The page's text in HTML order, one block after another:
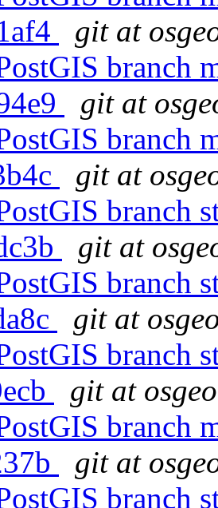
git at
branch
git at
branch
git at
branch
git at
branch
git at
branch
git at
branch
git at
branch